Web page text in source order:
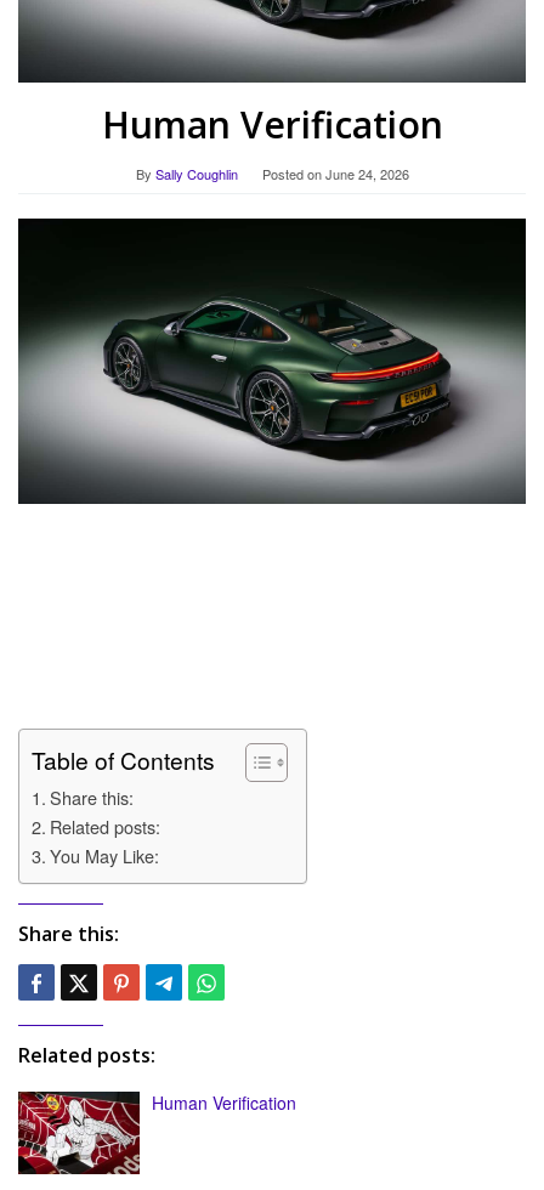
Human Verification
By Sally Coughlin Posted onJune 24, 2026
Table of Contents
Share this:
Related posts:
You May Like:
Share this:
Related posts:
Human Verification